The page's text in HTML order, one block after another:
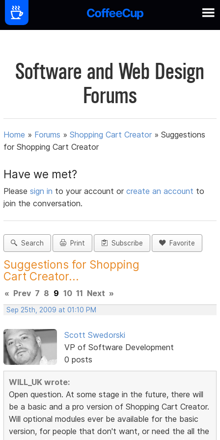
Software and Web Design
Forums
Home » Forums »Shopping Cart Creator »Suggestions
for Shopping Cart Creator
Have we met?
Pleasesign in to your account orcreate an account to
join the conversation.
Search Print Subscribe Favorite
Suggestions for Shopping
Cart Creator...
« Prev 7 8 9 10 11 Next »
Sep 25th, 2009 at 01:10 PM
Scott Swedorski
VP of Software Development
0 posts
WILL_UK wrote:
Open question. At some stage in the future, there will
be a basic and a pro version of Shopping Cart Creator.
Will optional modules ever be available for the basic
version, for people that don't want, or need the all the